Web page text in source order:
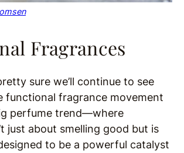
Fragrances
sure we’ll continue to see
functional fragrance movement
perfume trend—where
just about smelling good but is
to be a powerful catalyst